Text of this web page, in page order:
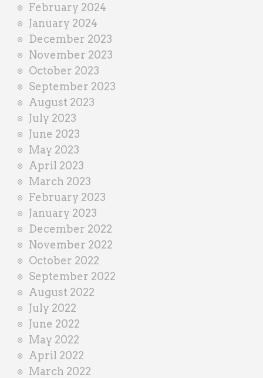
February 2024
January 2024
December 2023
November 2023
October 2023
September 2023
August 2023
July 2023
June 2023
May 2023
April 2023
March 2023
February 2023
January 2023
December 2022
November 2022
October 2022
September 2022
August 2022
July 2022
June 2022
May 2022
April 2022
March 2022